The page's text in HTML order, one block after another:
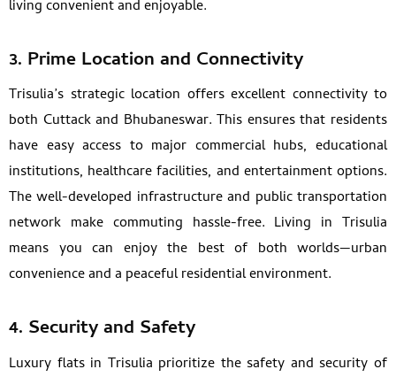
living convenient and enjoyable.
3. Prime Location and Connectivity
Trisulia’s strategic location offers excellent connectivity to
both Cuttack and Bhubaneswar. This ensures that residents
have easy access to major commercial hubs, educational
institutions, healthcare facilities, and entertainment options.
The well-developed infrastructure and public transportation
network make commuting hassle-free. Living in Trisulia
means you can enjoy the best of both worlds—urban
convenience and a peaceful residential environment.
4. Security and Safety
Luxury flats in Trisulia prioritize the safety and security of